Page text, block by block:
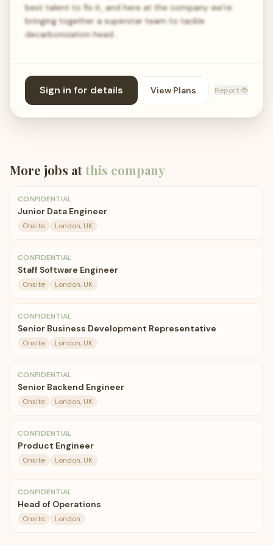
best talent to fix it, and here at the company we’re
bringing together a superstar team to tackle
decarbonization head…
Sign in for details View Plans Report 🐞
More jobs atthis company
CONFIDENTIAL
Junior Data Engineer
Onsite London, UK
CONFIDENTIAL
Staff Software Engineer
Onsite London, UK
CONFIDENTIAL
Senior Business Development Representative
Onsite London, UK
CONFIDENTIAL
Senior Backend Engineer
Onsite London, UK
CONFIDENTIAL
Product Engineer
Onsite London, UK
CONFIDENTIAL
Head of Operations
Onsite London